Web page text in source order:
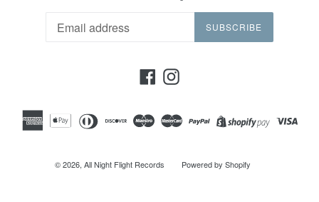
SUBSCRIBE
FacebookInstagram
© 2026, All Night Flight Records Powered by Shopify